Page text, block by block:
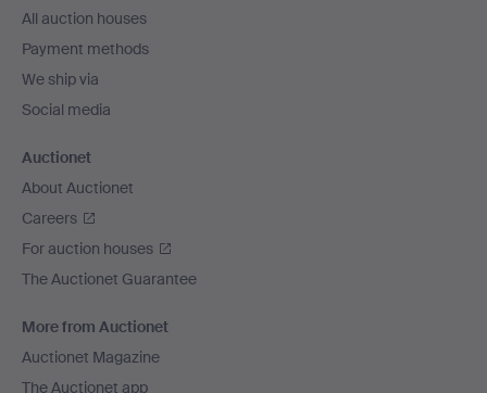
All auction houses
Payment methods
We ship via
Social media
Auctionet
About Auctionet
Careers
For auction houses
The Auctionet Guarantee
More from Auctionet
Auctionet Magazine
The Auctionet app